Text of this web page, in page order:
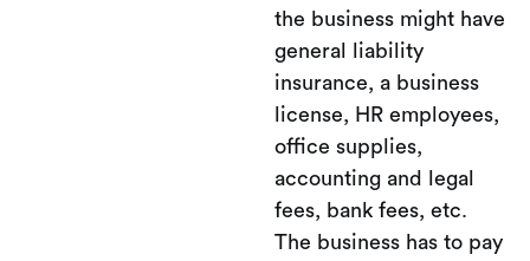
the business might have
general liability
insurance, a business
license, HR employees,
office supplies,
accounting and legal
fees, bank fees, etc.
The business has to pay